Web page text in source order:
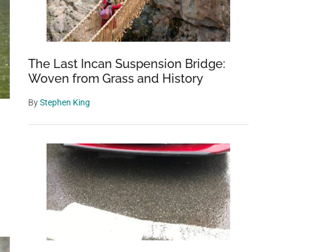
The Last Incan Suspension Bridge:
Woven from Grass and History
ByStephen King